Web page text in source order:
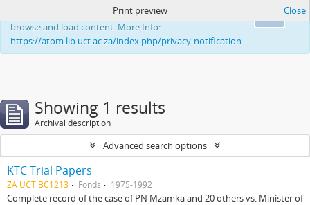
This website uses cookies to enhance your ability to
browse and load content. More Info:
https://atom.lib.uct.ac.za/index.php/privacy-notification
Print preview Close
Showing 1 results
Archival description
Advanced search options
KTC Trial Papers
ZA UCT BC1213 Fonds 1975-1992
Complete record of the case of PN Mzamka and 20 others vs. Minister of